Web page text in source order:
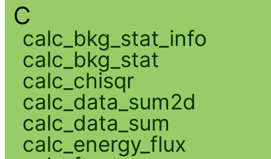
C
calc_bkg_stat_info
calc_bkg_stat
calc_chisqr
calc_data_sum2d
calc_data_sum
calc_energy_flux